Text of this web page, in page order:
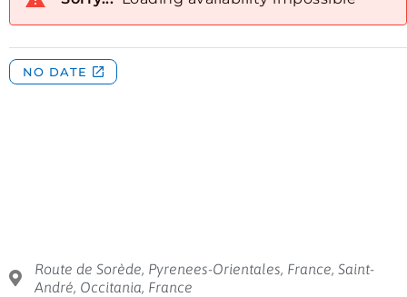
Route de Sorède, Pyrenees-Orientales, France, Saint-
André, Occitania, France